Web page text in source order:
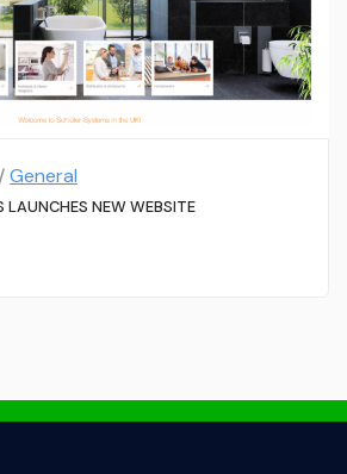
General
LAUNCHES NEW WEBSITE